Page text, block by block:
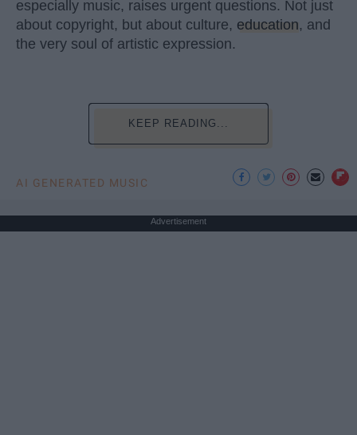
especially music, raises urgent questions. Not just
about copyright, but about culture, education, and
the very soul of artistic expression.
KEEP READING...
AI GENERATED MUSIC
Advertisement